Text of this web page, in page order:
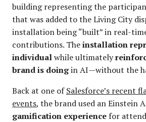
building representing the
that was added to the Living City
installation being “built” in real-
contributions. Theinstallation
individualwhile ultimately
brand is doingin AI—without the
Back at one ofSalesforce’s recent
events, the brand used an Einstein
gamification experience for